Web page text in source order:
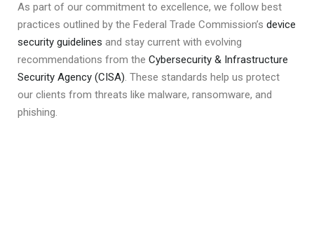
As part of our commitment to excellence, we follow best
practices outlined by the Federal Trade Commission’s device
security guidelines and stay current with evolving
recommendations from the Cybersecurity & Infrastructure
Security Agency (CISA). These standards help us protect
our clients from threats like malware, ransomware, and
phishing.